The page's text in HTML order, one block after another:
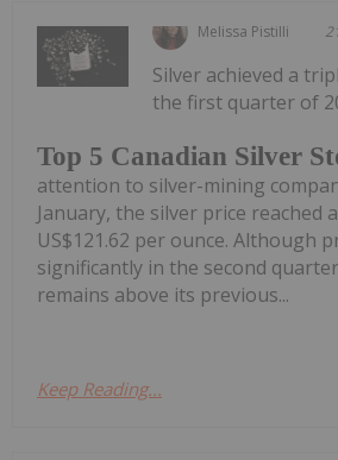
Melissa Pistilli
Top 5 Canadian Silver
Silver achieved a
the first quarter of
attention to silver-mining
January, the silver price reached
US$121.62 per ounce. Although
significantly in the second
remains above its previous...
Keep Reading...